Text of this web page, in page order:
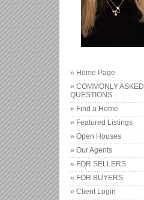
» Home Page
» COMMONLY ASKED
QUESTIONS
» Find a Home
» Featured Listings
» Open Houses
» Our Agents
» FOR SELLERS
» FOR BUYERS
» Client Login